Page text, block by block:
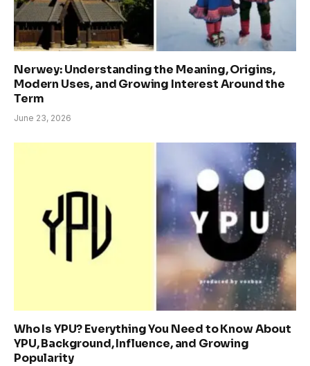
Nerwey: Understanding the Meaning, Origins,
Modern Uses, and Growing Interest Around the
Term
June 23, 2026
Who Is YPU? Everything You Need to Know About
YPU, Background, Influence, and Growing
Popularity